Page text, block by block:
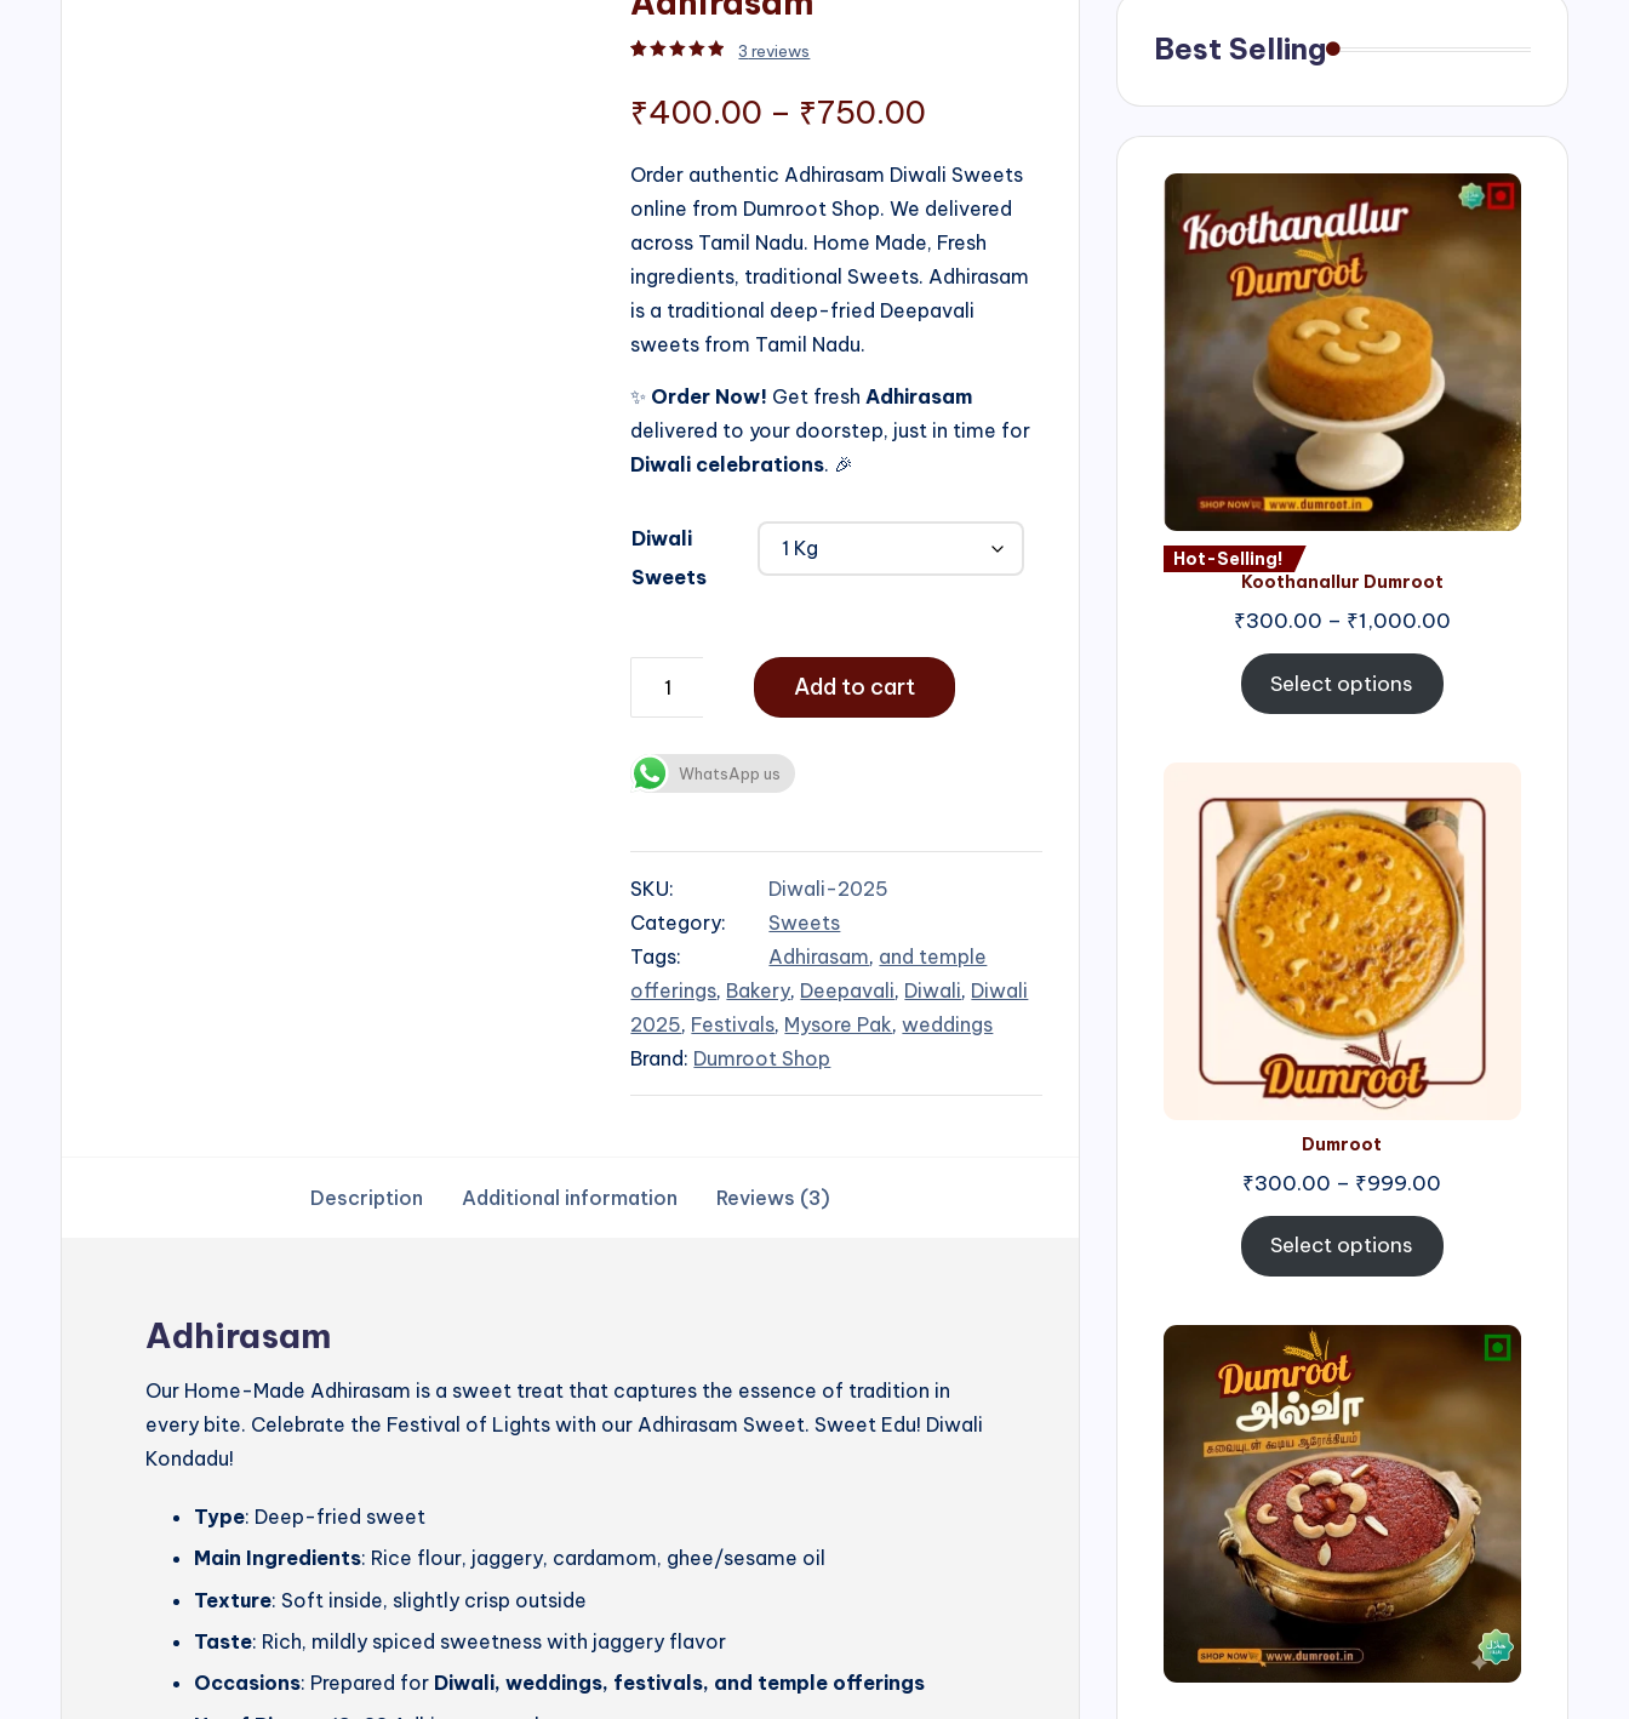
3 reviews
₹400.00 – ₹750.00
range:
₹400.00
through
₹750.00
Order authentic Adhirasam Diwali Sweets
online from Dumroot Shop. We delivered
across Tamil Nadu. Home Made, Fresh
ingredients, traditional Sweets. Adhirasam
is a traditional deep-fried Deepavali
sweets from Tamil Nadu.
✨ Order Now! Get fresh Adhirasam
delivered to your doorstep, just in time for
Diwali celebrations. 🎉
Diwali
Sweets
Add to cart
WhatsApp us
SKU:
Diwali-2025
Category:
Sweets
Tags:
Adhirasam, and temple
offerings, Bakery, Deepavali, Diwali, Diwali
2025, Festivals, Mysore Pak,weddings
Brand: Dumroot Shop
Description Additional information Reviews (3)
Adhirasam
Our Home-Made Adhirasam is a sweet treat that captures the essence of tradition in
every bite. Celebrate the Festival of Lights with our Adhirasam Sweet. Sweet Edu! Diwali
Kondadu!
Type: Deep-fried sweet
Main Ingredients: Rice flour, jaggery, cardamom, ghee/sesame oil
Texture: Soft inside, slightly crisp outside
Taste: Rich, mildly spiced sweetness with jaggery flavor
Occasions: Prepared for Diwali, weddings, festivals, and temple offerings
Best Selling
Hot-Selling!
Koothanallur Dumroot
₹300.00 – ₹1,000.00Price
Select options
Dumroot
₹300.00 – ₹999.00
range:
₹300.00
through
₹999.00
Select options
Price
range:
₹1,000.00